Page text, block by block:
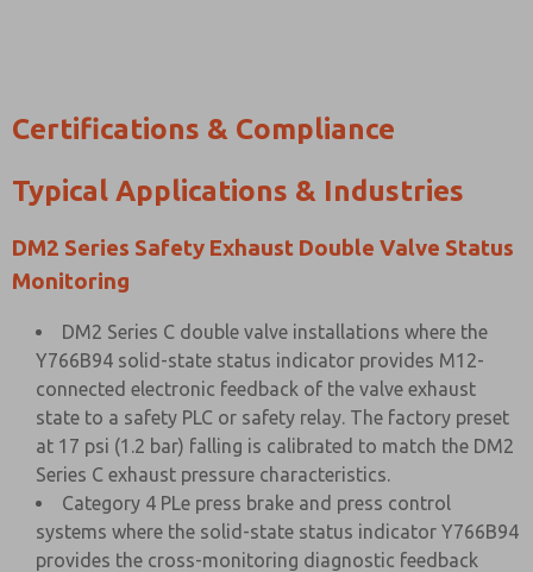
Certifications & Compliance
Typical Applications & Industries
DM2 Series Safety Exhaust Double Valve Status
Monitoring
DM2 Series C double valve installations where the
Y766B94 solid-state status indicator provides M12-
connected electronic feedback of the valve exhaust
state to a safety PLC or safety relay. The factory preset
at 17 psi (1.2 bar) falling is calibrated to match the DM2
Series C exhaust pressure characteristics.
Category 4 PLe press brake and press control
systems where the solid-state status indicator Y766B94
provides the cross-monitoring diagnostic feedback